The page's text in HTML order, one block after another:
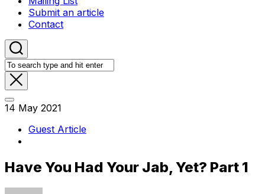
Submit an article
Contact
14 May 2021
Guest Article
Have You Had Your Jab, Yet? Part 1